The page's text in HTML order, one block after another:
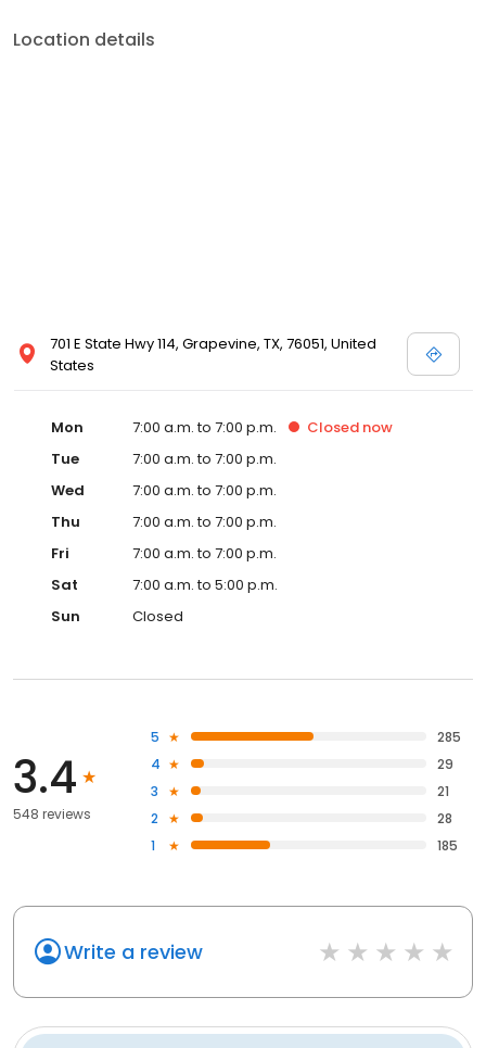
Location details
701 E State Hwy 114, Grapevine, TX, 76051, United
States
Mon 7:00 a.m. to 7:00 p.m. Closed now
Tue
7:00 a.m. to 7:00 p.m.
Wed
7:00 a.m. to 7:00 p.m.
Thu
7:00 a.m. to 7:00 p.m.
Fri
7:00 a.m. to 7:00 p.m.
Sat
7:00 a.m. to 5:00 p.m.
Sun
Closed
3.4
548 reviews
5
285
4
29
3
21
2
28
1
185
Write a review